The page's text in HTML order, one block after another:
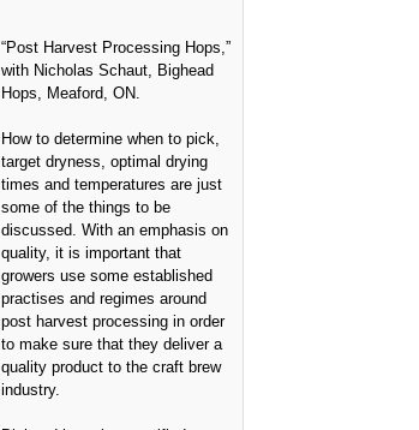
“Post Harvest Processing Hops,”
with Nicholas Schaut, Bighead
Hops, Meaford, ON.
How to determine when to pick,
target dryness, optimal drying
times and temperatures are just
some of the things to be
discussed. With an emphasis on
quality, it is important that
growers use some established
practises and regimes around
post harvest processing in order
to make sure that they deliver a
quality product to the craft brew
industry.